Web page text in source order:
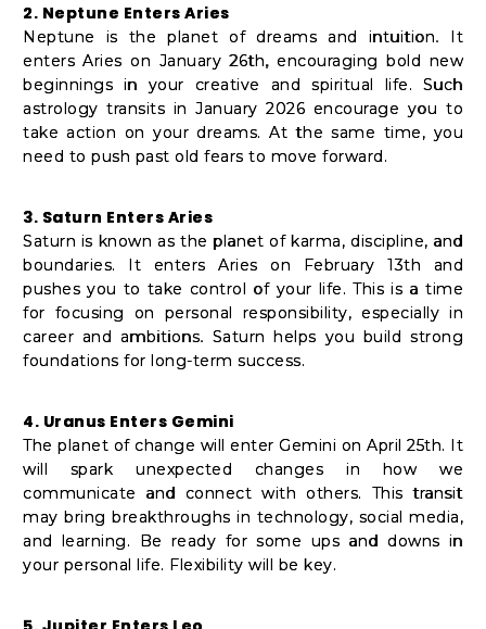
Account
&
Settings
Login
2. Neptune Enters Aries
Neptune is the planet of dreams and intuition. It
enters Aries on January 26th, encouraging bold new
beginnings in your creative and spiritual life. Such
astrology transits in January 2026 encourage you to
take action on your dreams. At the same time, you
need to push past old fears to move forward.
3. Saturn Enters Aries
Saturn is known as the planet of karma, discipline, and
boundaries. It enters Aries on February 13th and
pushes you to take control of your life. This is a time
for focusing on personal responsibility, especially in
career and ambitions. Saturn helps you build strong
foundations for long-term success.
4. Uranus Enters Gemini
The planet of change will enter Gemini on April 25th. It
will spark unexpected changes in how we
communicate and connect with others. This transit
may bring breakthroughs in technology, social media,
and learning. Be ready for some ups and downs in
your personal life. Flexibility will be key.